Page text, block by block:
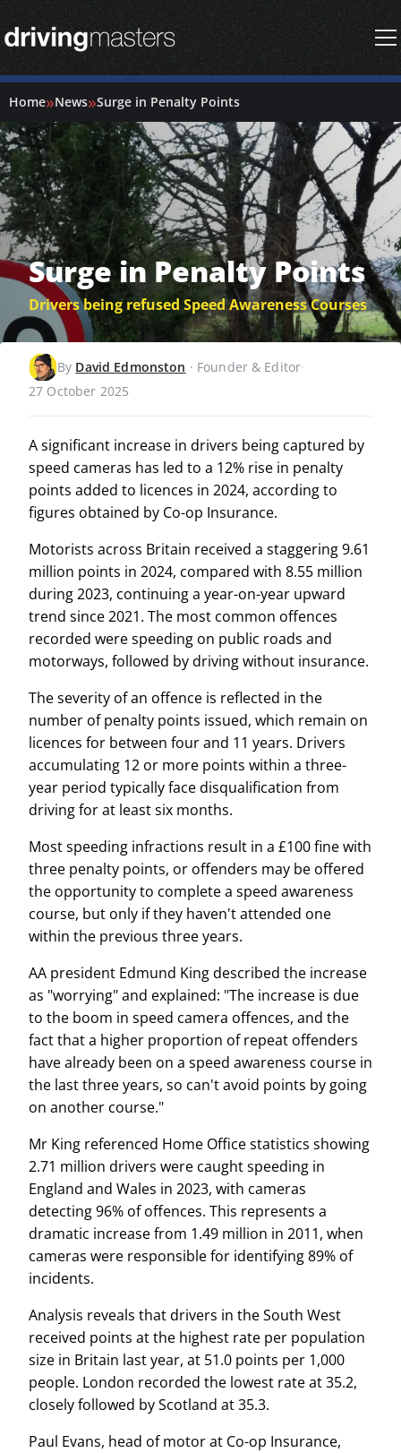
Driving Masters Homepage
Home»News»Surge in Penalty Points
Surge in Penalty Points
Drivers being refused Speed Awareness Courses
By David Edmonston · Founder & Editor·
27 October 2025
A significant increase in drivers being captured by
speed cameras has led to a 12% rise in penalty
points added to licences in 2024, according to
figures obtained by Co-op Insurance.
Motorists across Britain received a staggering 9.61
million points in 2024, compared with 8.55 million
during 2023, continuing a year-on-year upward
trend since 2021. The most common offences
recorded were speeding on public roads and
motorways, followed by driving without insurance.
The severity of an offence is reflected in the
number of penalty points issued, which remain on
licences for between four and 11 years. Drivers
accumulating 12 or more points within a three-
year period typically face disqualification from
driving for at least six months.
Most speeding infractions result in a £100 fine with
three penalty points, or offenders may be offered
the opportunity to complete a speed awareness
course, but only if they haven't attended one
within the previous three years.
AA president Edmund King described the increase
as "worrying" and explained: "The increase is due
to the boom in speed camera offences, and the
fact that a higher proportion of repeat offenders
have already been on a speed awareness course in
the last three years, so can't avoid points by going
on another course."
Mr King referenced Home Office statistics showing
2.71 million drivers were caught speeding in
England and Wales in 2023, with cameras
detecting 96% of offences. This represents a
dramatic increase from 1.49 million in 2011, when
cameras were responsible for identifying 89% of
incidents.
Analysis reveals that drivers in the South West
received points at the highest rate per population
size in Britain last year, at 51.0 points per 1,000
people. London recorded the lowest rate at 35.2,
closely followed by Scotland at 35.3.
Paul Evans, head of motor at Co-op Insurance,